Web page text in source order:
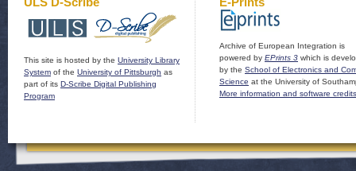
This site is hosted by the University Library
System of the University of Pittsburgh as
part of its D-Scribe Digital Publishing
Program
Archive of European Integration is
powered by EPrints 3 which is
by the School of Electronics and
Science at the University of
More information and software credits